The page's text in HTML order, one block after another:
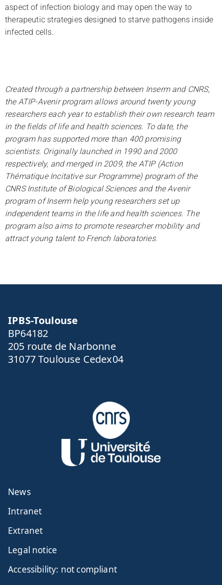
aspect of infection biology and may open the way to
therapeutic strategies designed to starve pathogens inside
infected cells.
Created through a partnership between Inserm and CNRS,
the ATIP-Avenir program allows around twenty young
researchers each year to establish their own research team
in the fields of life and health sciences. To date, the
program has supported more than 400 promising
scientists. Originally launched in 1990 and 2000
respectively, and merged in 2009, the ATIP (Action
Thématique Incitative sur Programme) program of the
CNRS Institute of Biological Sciences and the Avenir
program of Inserm help young researchers set up
independent teams in the life and health sciences. The
program also aims to promote researcher mobility and
attract young talent to French laboratories.
IPBS-Toulouse
BP64182
205 route de Narbonne
31077 Toulouse Cedex04
News
Intranet
Extranet
Legal notice
Accessibility: not compliant